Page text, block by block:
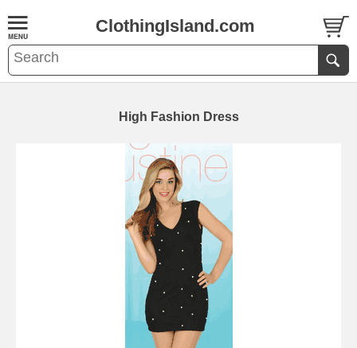
ClothingIsland.com
High Fashion Dress